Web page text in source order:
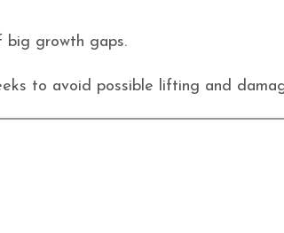
big growth gaps.
to avoid possible lifting and